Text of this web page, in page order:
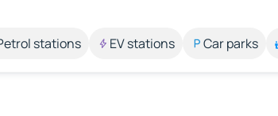
stations EV stations Car parks